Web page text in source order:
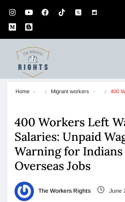
Home Migrant workers 400
400 Workers Left
Salaries: Unpaid
Warning for Indians
Overseas Jobs
The Workers Rights June